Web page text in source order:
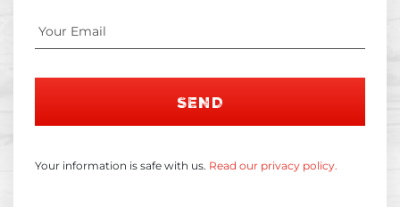
Your information is safe with us. Read our privacy policy.
SEND